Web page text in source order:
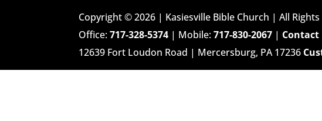
Copyright © 2026 | Kasiesville Bible Church | All Rights
Office:717-328-5374 | Mobile:717-830-2067 | Contact
12639 Fort Loudon Road | Mercersburg, PA 17236